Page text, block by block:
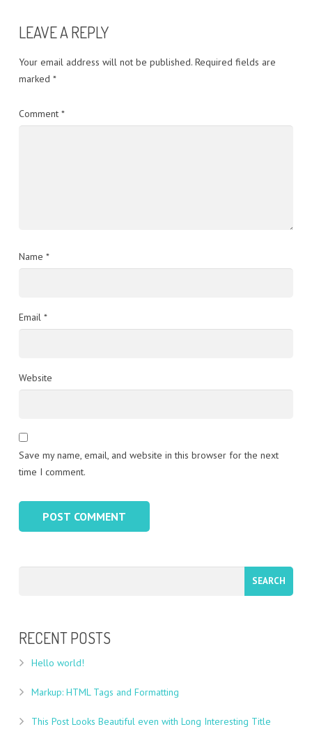
LEAVE A REPLY
Your email address will not be published. Required fields are
marked *
Comment *
Name *
Email *
Website
Save my name, email, and website in this browser for the next
time I comment.
RECENT POSTS
Hello world!
Markup: HTML Tags and Formatting
This Post Looks Beautiful even with Long Interesting Title